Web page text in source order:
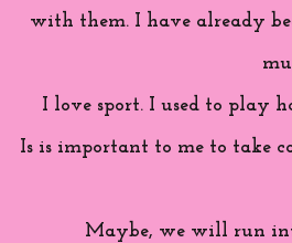
with them. I have already
I love sport. I used to play
Is is important to me to take
Maybe, we will run